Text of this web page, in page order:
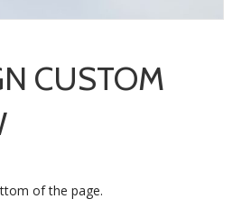
CUSTOM
of the page.